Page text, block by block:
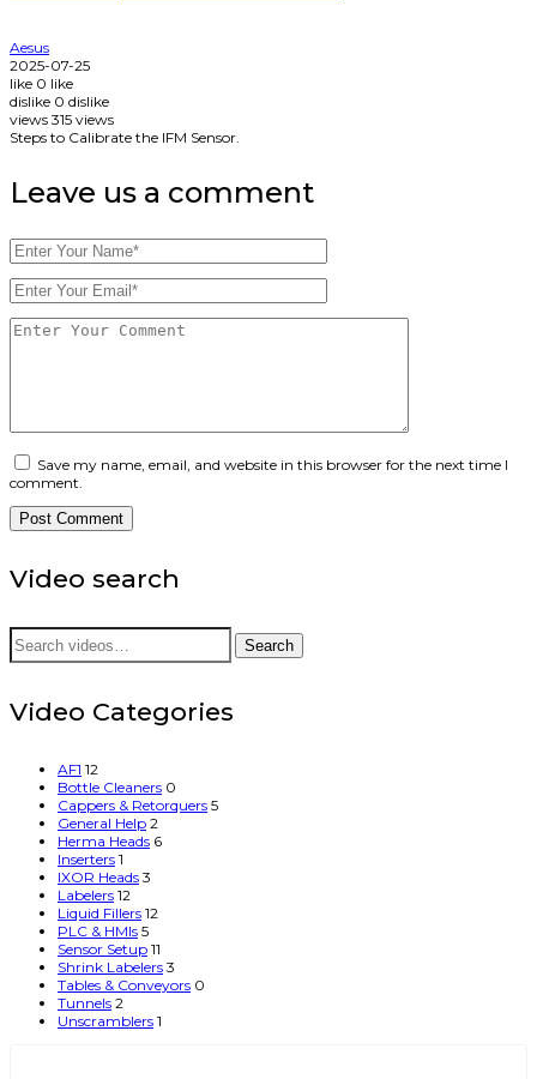
Aesus
2025-07-25
like 0 like
dislike 0 dislike
views 315 views
Steps to Calibrate the IFM Sensor.
Leave us a comment
Save my name, email, and website in this browser for the next time I
comment.
Video search
Search
for:
Search
Video Categories
AF1 12
Bottle Cleaners 0
Cappers & Retorquers 5
General Help 2
Herma Heads 6
Inserters 1
IXOR Heads 3
Labelers 12
Liquid Fillers 12
PLC & HMIs 5
Sensor Setup 11
Shrink Labelers 3
Tables & Conveyors 0
Tunnels 2
Unscramblers 1